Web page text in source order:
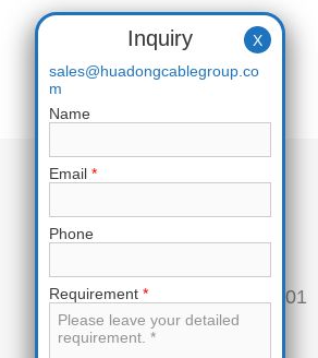
Phone: +86 136 7365 7201
Inquiry
sales@huadongcablegroup.co
m
Name
Email *
Phone
Requirement *
X